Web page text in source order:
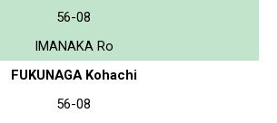
56-08
IMANAKA Ro
FUKUNAGA Kohachi
56-08